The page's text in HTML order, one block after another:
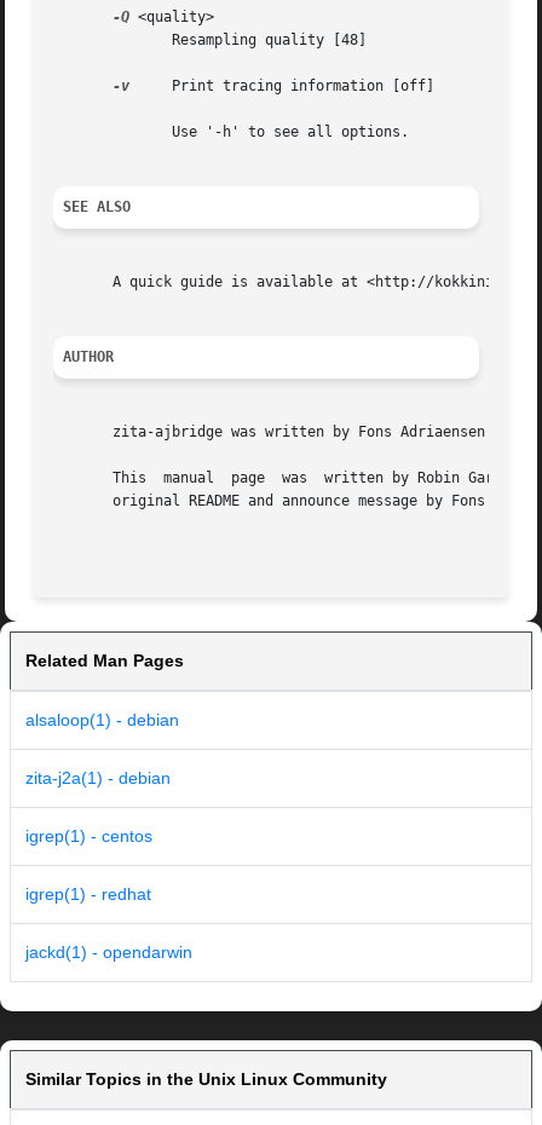
-Q <quality>
-v
     Print tracing information [off]
SEE ALSO
A quick guide is available at <http://
AUTHOR
zita-ajbridge was written by Fons Adriaensen
       This  manual  page  was	written by Robin Gareus <robin@gareus.org> for the Debian project (but may be used by others).	It is based on the
original README and announce message by Fons
Related Man Pages
alsaloop(1) - debian
zita-j2a(1) - debian
igrep(1) - centos
igrep(1) - redhat
jackd(1) - opendarwin
Similar Topics in the Unix Linux Community